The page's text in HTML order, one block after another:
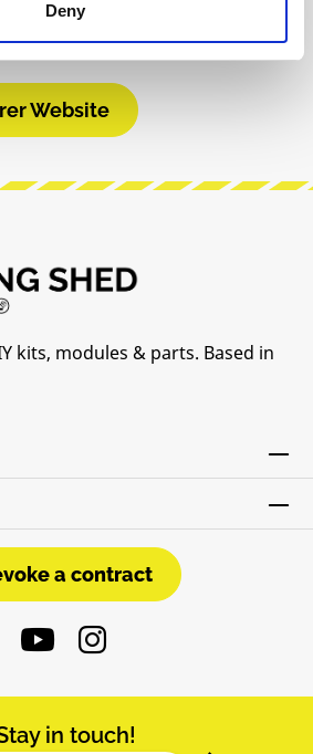
Deny
Website
kits, modules & parts. Based in
a contract
Revoke a contract
in touch!